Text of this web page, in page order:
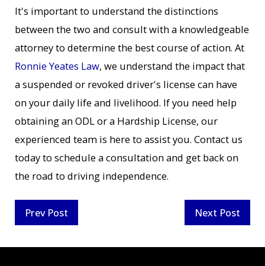
It's important to understand the distinctions
between the two and consult with a knowledgeable
attorney to determine the best course of action. At
Ronnie Yeates Law, we understand the impact that
a suspended or revoked driver's license can have
on your daily life and livelihood. If you need help
obtaining an ODL or a Hardship License, our
experienced team is here to assist you. Contact us
today to schedule a consultation and get back on
the road to driving independence.
Prev Post Next Post